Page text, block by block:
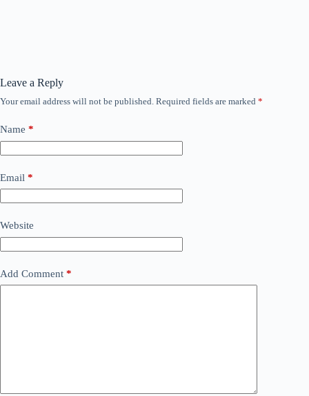
Leave a Reply
Your email address will not be published. Required fields are marked *
Name *
Email *
Website
Add Comment *